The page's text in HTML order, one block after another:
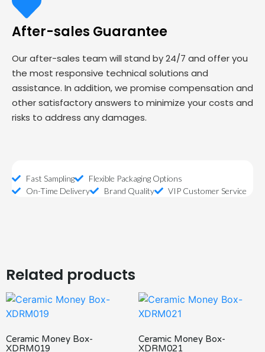
After-sales Guarantee
Our after-sales team will stand by 24/7 and offer you
the most responsive technical solutions and
assistance. In addition, we promise compensation and
other satisfactory answers to minimize your costs and
risks to address any damages.
Fast Sampling
Flexible Packaging Options
On-Time Delivery
Brand Quality VIP Customer Service
Related products
Ceramic Money Box-
XDRM019
Ceramic Money Box-
XDRM021